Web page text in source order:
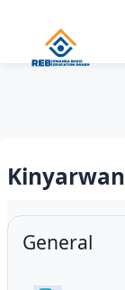
Section
General